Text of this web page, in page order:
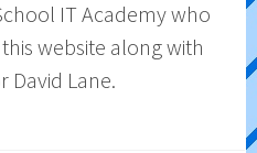
IT Academy who
website along with
David Lane.